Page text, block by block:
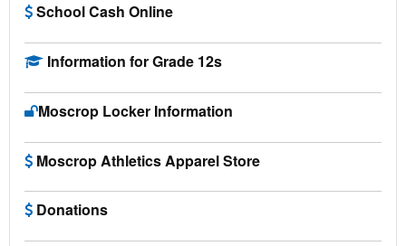
School Cash Online
Information for Grade 12s
Moscrop Locker Information
Moscrop Athletics Apparel Store
Donations